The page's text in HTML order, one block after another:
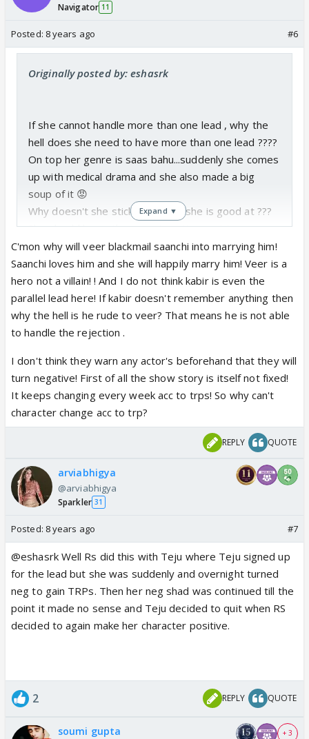
Navigator 11
Posted: 8 years ago #6
Originally posted by: eshasrk
If she cannot handle more than one lead , why the
hell does she need to have more than one lead ????
On top her genre is saas bahu...suddenly she comes
up with medical drama and she also made a big
soup of it 😡
Why doesn't she stick with what she is good at ???
She should leave the experimenting part to
professionals who know what they are doing and
also give great results...its simply not Rashmi's cup
of tea
About Kabir turning negative...I think we should not
draw conclusions just like that...let's just wait and
definite conclusion
I don't think that an actor who signed up as paralell
lead will suddenly turn negative without him being
informed abt it beforehand and he just agreeing to
I think when they signed their contracts, it has been
made clear to every party involved what their roles
are going to be...
If Kabir turns negative that means that Vikram knew
to it and IF not he always has the option to talk it
out with PH if he doesn't want to play a negative
character...as simple as that
And Kabir not telling Kusum the truth can also be
becoz he was not in his senses when Sanchi told him
make any difference, coz even Veer can do that and
Veer has more reasons to blackmail Sanchi into
marrying him...
Expand ▼
C'mon why will veer blackmail saanchi into marrying him!
Saanchi loves him and she will happily marry him! Veer is a
hero not a villain! ! And I do not think kabir is even the
parallel lead here! If kabir doesn't remember anything then
why the hell is he rude to veer? That means he is not able
to handle the rejection .
I don't think they warn any actor's beforehand that they will
turn negative! First of all the show story is itself not fixed!
It keeps changing every week acc to trps! So why can't
character change acc to trp?
REPLY QUOTE
arviabhigya
@arviabhigya
Sparkler 31
Posted: 8 years ago #7
@eshasrk Well Rs did this with Teju where Teju signed up
for the lead but she was suddenly and overnight turned
neg to gain TRPs. Then her neg shad was continued till the
point it made no sense and Teju decided to quit when RS
decided to again make her character positive.
2 REPLY QUOTE
soumi gupta + 3